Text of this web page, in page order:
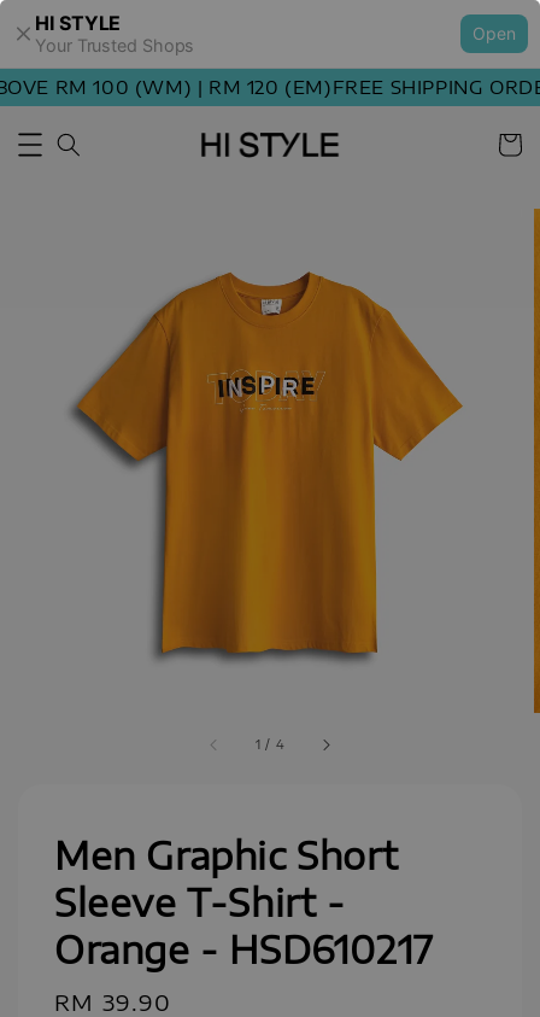
HI STYLE
Your Trusted Shops
Open
RM 100 (WM) | RM 120 (EM)FREE SHIPPING
1 / 4
Men Graphic Short
Sleeve T-Shirt -
Orange - HSD610217
Regular
RM 39.90